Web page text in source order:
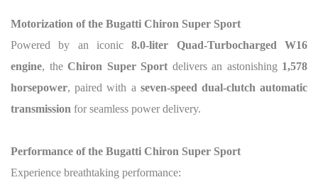
Motorization of the Bugatti Chiron Super Sport
Powered by an iconic8.0-liter Quad-Turbocharged W16
engine, the Chiron Super Sport delivers an astonishing 1,578
horsepower, paired with a seven-speed dual-clutch automatic
transmission for seamless power delivery.
Performance of the Bugatti Chiron Super Sport
Experience breathtaking performance: